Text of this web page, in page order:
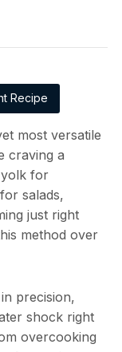
Recipe
most versatile
craving a
for
salads,
just right
method over
precision,
shock right
overcooking